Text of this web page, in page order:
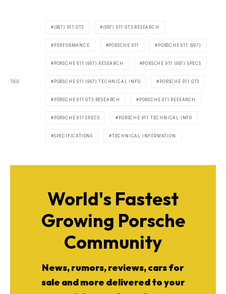
TAGS
(997) 911 GT3 (997) 911 GT3 RESEARCH
PERFORMANCE PORSCHE 911 PORSCHE 911 (997)
PORSCHE 911 (997) RESEARCH PORSCHE 911 (997) SPECS
PORSCHE 911 (997) TECHNICAL INFO PORSCHE 911 GT3
PORSCHE 911 GT3 RESEARCH PORSCHE 911 RESEARCH
PORSCHE 911 SPECS PORSCHE 911 TECHNICAL INFO
SPECIFICATIONS TECHNICAL INFORMATION
World's Fastest
Growing Porsche
Community
News, rumors, reviews, cars for
sale and more delivered to your